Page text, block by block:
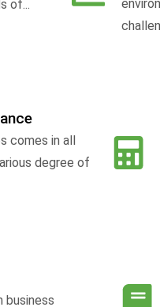
of...
comes in all
degree of
business